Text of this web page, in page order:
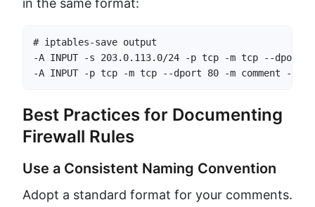
in the same format:
# iptables-save output
-A INPUT -s 203.0.113.0/24 -p tcp -m tcp --dport
-A INPUT -p tcp -m tcp --dport 80 -m comment --
Best Practices for Documenting
Firewall Rules
Use a Consistent Naming Convention
Adopt a standard format for your comments.